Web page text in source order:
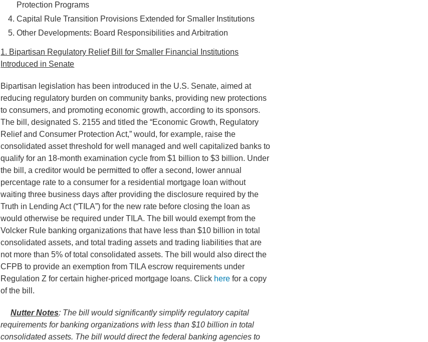
Protection Programs
Capital Rule Transition Provisions Extended for Smaller Institutions
Other Developments: Board Responsibilities and Arbitration
1. Bipartisan Regulatory Relief Bill for Smaller Financial Institutions
Introduced in Senate
Bipartisan legislation has been introduced in the U.S. Senate, aimed at
reducing regulatory burden on community banks, providing new protections
to consumers, and promoting economic growth, according to its sponsors.
The bill, designated S. 2155 and titled the “Economic Growth, Regulatory
Relief and Consumer Protection Act,” would, for example, raise the
consolidated asset threshold for well managed and well capitalized banks to
qualify for an 18-month examination cycle from $1 billion to $3 billion. Under
the bill, a creditor would be permitted to offer a second, lower annual
percentage rate to a consumer for a residential mortgage loan without
waiting three business days after providing the disclosure required by the
Truth in Lending Act (“TILA”) for the new rate before closing the loan as
would otherwise be required under TILA. The bill would exempt from the
Volcker Rule banking organizations that have less than $10 billion in total
consolidated assets, and total trading assets and trading liabilities that are
not more than 5% of total consolidated assets. The bill would also direct the
CFPB to provide an exemption from TILA escrow requirements under
Regulation Z for certain higher-priced mortgage loans. Click here for a copy
of the bill.
Nutter Notes: The bill would significantly simplify regulatory capital
requirements for banking organizations with less than $10 billion in total
consolidated assets. The bill would direct the federal banking agencies to